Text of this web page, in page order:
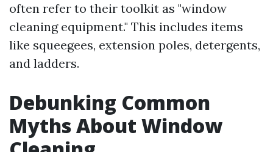
often refer to their toolkit as "window
cleaning equipment." This includes items
like squeegees, extension poles, detergents,
and ladders.
Debunking Common
Myths About Window